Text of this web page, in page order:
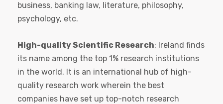
business, banking law, literature, philosophy,
psychology, etc.
High-quality Scientific Research: Ireland finds
its name among the top 1% research institutions
in the world. It is an international hub of high-
quality research work wherein the best
companies have set up top-notch research